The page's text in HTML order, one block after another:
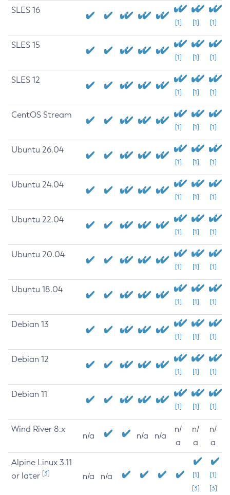
SLES 16
[1] [1] [1]
SLES 15
[1] [1] [1]
SLES 12
[1] [1] [1]
CentOS Stream
[1] [1] [1]
Ubuntu 26.04
[1] [1] [1]
Ubuntu 24.04
[1] [1] [1]
Ubuntu 22.04
[1] [1] [1]
Ubuntu 20.04
[1] [1] [1]
Ubuntu 18.04
[1] [1] [1]
Debian 13
[1] [1] [1]
Debian 12
[1] [1] [1]
Debian 11
[1] [1] [1]
Wind River 8.x
n/a n/a n/a
n/
a
n/
a
n/
a
Alpine Linux 3.11
or later [3] n/a n/a
[1]
[3]
[1]
[3]